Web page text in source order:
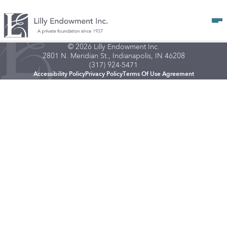
© 2026 Lilly Endowment Inc.
2801 N. Meridian St., Indianapolis, IN 46208
(317) 924-5471
Accessibility PolicyPrivacy PolicyTerms Of Use Agreement